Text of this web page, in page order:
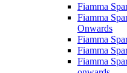
Fiamma
Fiamma
Onwards
Fiamma
Fiamma
Fiamma